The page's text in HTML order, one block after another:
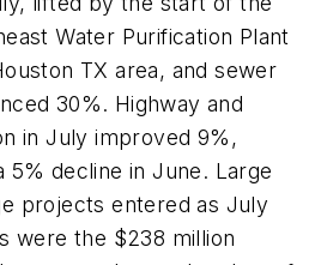
Water Purification Plant
TX area, and sewer
30%. Highway and
in July improved 9%,
5% decline in June. Large
projects entered as July
were the $238 million